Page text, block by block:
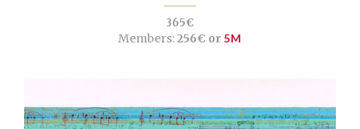
365€
Members:256€ or 5M